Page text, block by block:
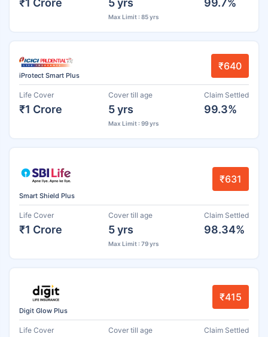
Max Limit : 85 yrs
iProtect Smart Plus
₹640
Life Cover
₹1 Crore
Cover till age
5 yrs
Max Limit : 99 yrs
Claim Settled
99.3%
Smart Shield Plus
₹631
Life Cover
₹1 Crore
Cover till age
5 yrs
Max Limit : 79 yrs
Claim Settled
98.34%
Digit Glow Plus
₹415
Life Cover Cover till age Claim Settled